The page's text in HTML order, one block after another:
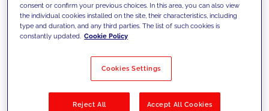
and data-driven interactions at
scale.
consent or confirm your previous choices. In this area, you can also view
the individual cookies installed on the site, their characteristics, including
type and duration, and any third parties. The list of such cookies is
constantly updated. Cookie Policy
Cookies Settings
Reject All Accept All Cookies